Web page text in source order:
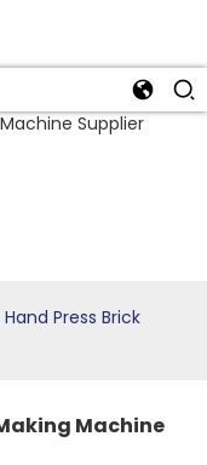
Press Brick
Machine